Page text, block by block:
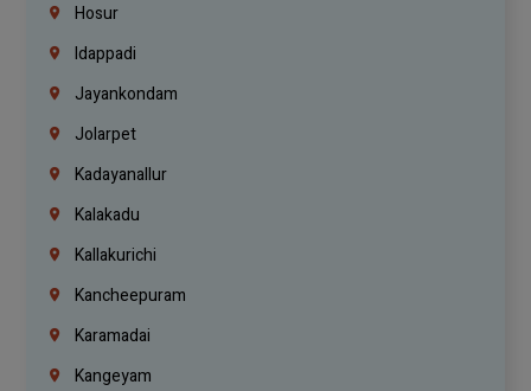
Hosur
Idappadi
Jayankondam
Jolarpet
Kadayanallur
Kalakadu
Kallakurichi
Kancheepuram
Karamadai
Kangeyam